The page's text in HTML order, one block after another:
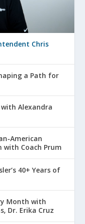
Chris
a Path for
Alexandra
American
with Coach Prum
40+ Years of
Month with
Dr. Erika Cruz